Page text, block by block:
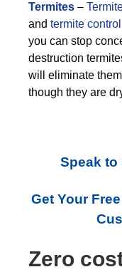
Termites –
and termite control
you can stop
destruction
will eliminate
though they are
Speak to
Get Your
Zero